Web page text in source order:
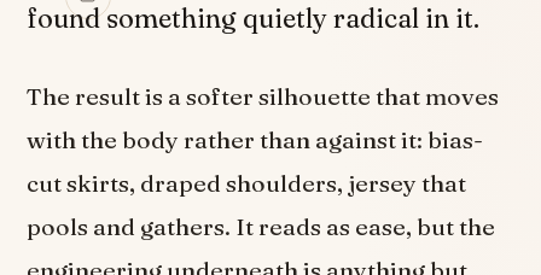
found something quietly radical in it.
The result is a softer silhouette that moves
with the body rather than against it: bias-
cut skirts, draped shoulders, jersey that
pools and gathers. It reads as ease, but the